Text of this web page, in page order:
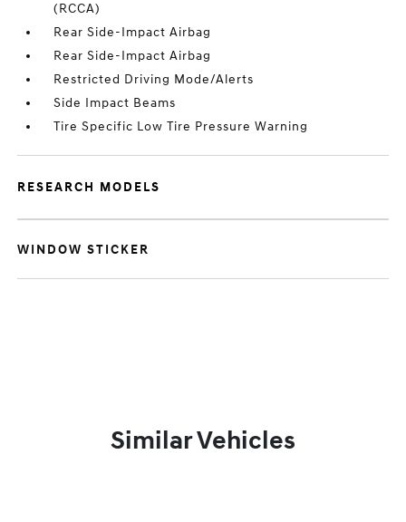
(RCCA)
Rear Side-Impact Airbag
Rear Side-Impact Airbag
Restricted Driving Mode/Alerts
Side Impact Beams
Tire Specific Low Tire Pressure Warning
RESEARCH MODELS
WINDOW STICKER
Similar Vehicles